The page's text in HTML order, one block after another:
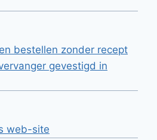
bestellen zonder recept
gevestigd in
web-site